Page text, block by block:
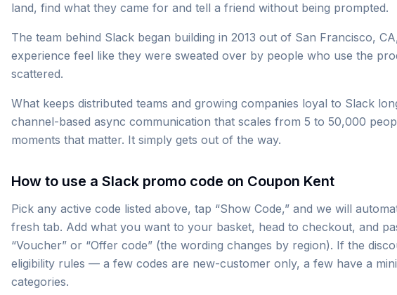
land, find what they came for and tell a friend without being prompted.
The team behind Slack began building in 2013 out of San Francisco,
experience feel like they were sweated over by people who use the
scattered.
What keeps distributed teams and growing companies loyal to Slack
channel-based async communication that scales from 5 to 50,000
moments that matter. It simply gets out of the way.
How to use a Slack promo code on Coupon Kent
Pick any active code listed above, tap “Show Code,” and we will
fresh tab. Add what you want to your basket, head to checkout, and
“Voucher” or “Offer code” (the wording changes by region). If the
eligibility rules — a few codes are new-customer only, a few have a
categories.